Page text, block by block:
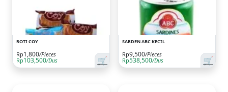
ROTI COY
🛒
Rp1,800/Pieces
Rp103,500/Dus
SARDEN ABC KECIL
🛒
Rp9,500/Pieces
Rp538,500/Dus